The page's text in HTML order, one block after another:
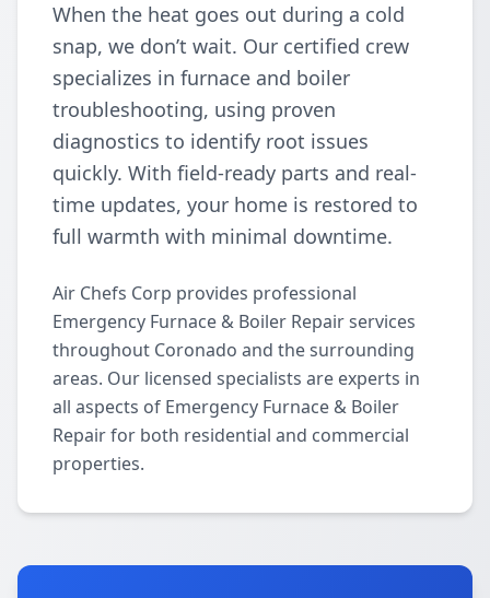
When the heat goes out during a cold
snap, we don’t wait. Our certified crew
specializes in furnace and boiler
troubleshooting, using proven
diagnostics to identify root issues
quickly. With field-ready parts and real-
time updates, your home is restored to
full warmth with minimal downtime.
Air Chefs Corp provides professional
Emergency Furnace & Boiler Repair services
throughout Coronado and the surrounding
areas. Our licensed specialists are experts in
all aspects of Emergency Furnace & Boiler
Repair for both residential and commercial
properties.